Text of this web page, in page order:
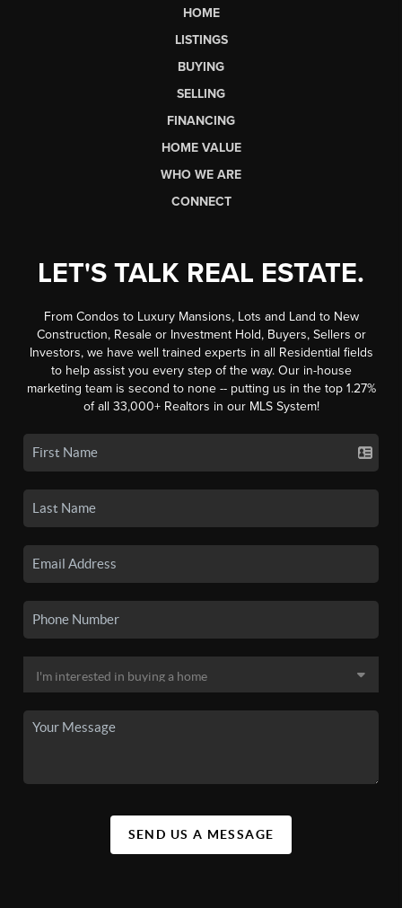
HOME
LISTINGS
BUYING
SELLING
FINANCING
HOME VALUE
WHO WE ARE
CONNECT
LET'S TALK REAL ESTATE.
From Condos to Luxury Mansions, Lots and Land to New
Construction, Resale or Investment Hold, Buyers, Sellers or
Investors, we have well trained experts in all Residential fields
to help assist you every step of the way. Our in-house
marketing team is second to none -- putting us in the top 1.27%
of all 33,000+ Realtors in our MLS System!
SEND US A MESSAGE